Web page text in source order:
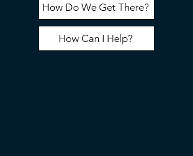
How Do We Get There?
How Can I Help?